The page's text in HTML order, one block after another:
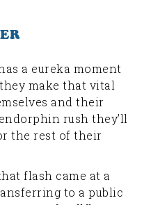
a eureka moment
make that vital
and their
rush they’ll
the rest of their
flash came at a
to a public